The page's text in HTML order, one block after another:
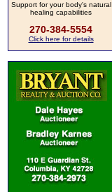
Support for your body's natural
healing capabilities
270-384-5554
Click here for details